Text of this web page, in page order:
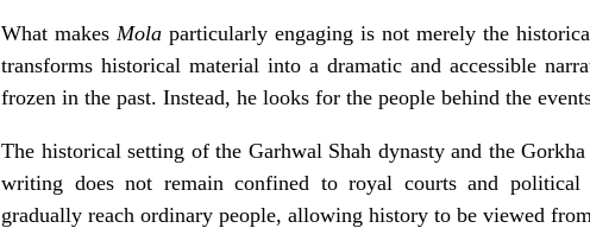
What makes Molaparticularly engaging is not merely the
transforms historical material into a dramatic and accessible
frozen in the past. Instead, he looks for the people behind the
The historical setting of the Garhwal Shah dynasty and the
writing does not remain confined to royal courts and political
gradually reach ordinary people, allowing history to be viewed